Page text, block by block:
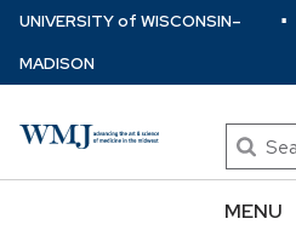
Skip
main
UNIVERSITYof WISCONSIN–
MADISON
⋅
Search
MENU